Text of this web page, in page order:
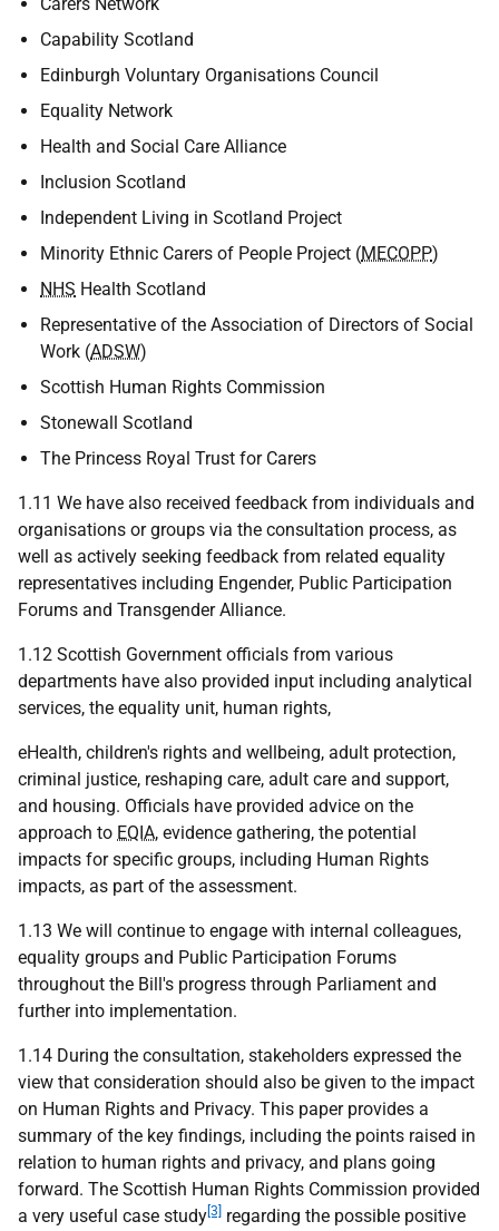
Capability Scotland
Edinburgh Voluntary Organisations Council
Equality Network
Health and Social Care Alliance
Inclusion Scotland
Independent Living in Scotland Project
Minority Ethnic Carers of People Project (MECOPP)
NHS Health Scotland
Representative of the Association of Directors of Social
Work (ADSW)
Scottish Human Rights Commission
Stonewall Scotland
The Princess Royal Trust for Carers
1.11 We have also received feedback from individuals and
organisations or groups via the consultation process, as
well as actively seeking feedback from related equality
representatives including Engender, Public Participation
Forums and Transgender Alliance.
1.12 Scottish Government officials from various
departments have also provided input including analytical
services, the equality unit, human rights,
eHealth, children's rights and wellbeing, adult protection,
criminal justice, reshaping care, adult care and support,
and housing. Officials have provided advice on the
approach to EQIA, evidence gathering, the potential
impacts for specific groups, including Human Rights
impacts, as part of the assessment.
1.13 We will continue to engage with internal colleagues,
equality groups and Public Participation Forums
throughout the Bill's progress through Parliament and
further into implementation.
1.14 During the consultation, stakeholders expressed the
view that consideration should also be given to the impact
on Human Rights and Privacy. This paper provides a
summary of the key findings, including the points raised in
relation to human rights and privacy, and plans going
forward. The Scottish Human Rights Commission provided
a very useful case study [3]
regarding the possible positive